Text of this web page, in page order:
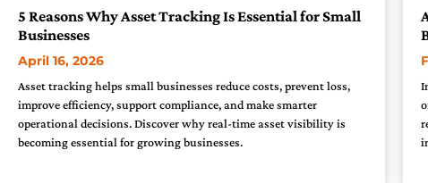
5 Reasons Why Asset Tracking Is Essential for Small
Businesses
April 16, 2026
Asset tracking helps small businesses reduce costs, prevent loss,
improve efficiency, support compliance, and make smarter
operational decisions. Discover why real-time asset visibility is
becoming essential for growing businesses.